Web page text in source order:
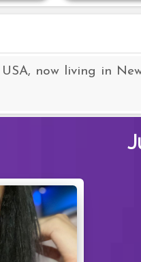
now living in